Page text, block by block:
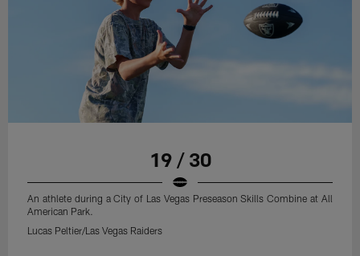
19 / 30
An athlete during a City of Las Vegas Preseason Skills Combine at All
American Park.
Lucas Peltier/Las Vegas Raiders